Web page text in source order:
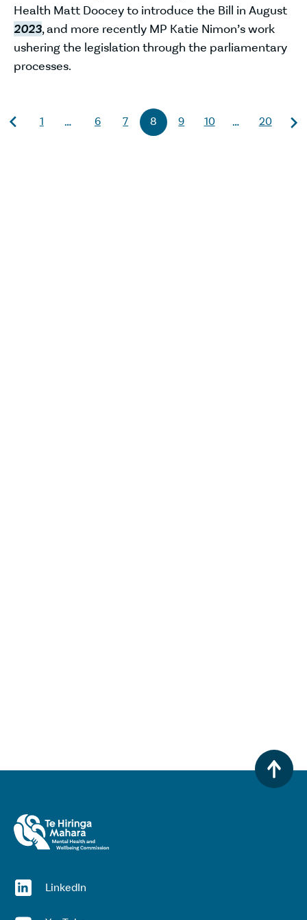
Health Matt Doocey to introduce the Bill in August
2023, and more recently MP Katie Nimon’s work
ushering the legislation through the parliamentary
processes.
1 … 6 7 8 9 10 … 20
LinkedIn